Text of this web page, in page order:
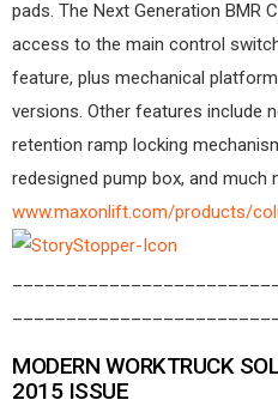
pads. The Next Generation
access to the main control
feature, plus mechanical
versions. Other features include
retention ramp locking
redesigned pump box, and much
www.maxonlift.com/products/
MODERN WORKTRUCK
2015 ISSUE